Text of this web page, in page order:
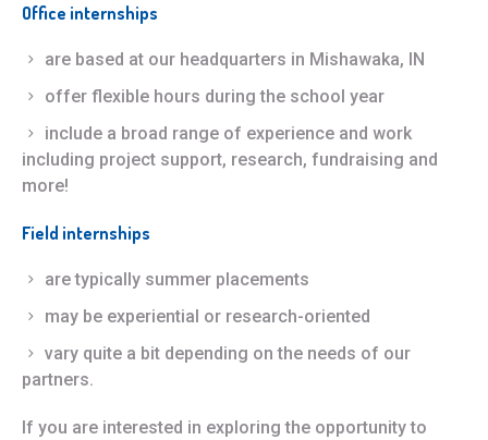
Office internships
are based at our headquarters in Mishawaka, IN
offer flexible hours during the school year
include a broad range of experience and work
including project support, research, fundraising and
more!
Field internships
are typically summer placements
may be experiential or research-oriented
vary quite a bit depending on the needs of our
partners.
If you are interested in exploring the opportunity to